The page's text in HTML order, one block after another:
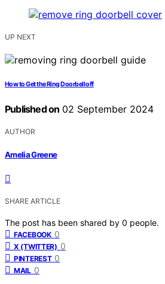
UP NEXT
How to Get the Ring Doorbell off
Published on 02 September 2024
AUTHOR
Amelia Greene
SHARE ARTICLE
The post has been shared by 0 people.
FACEBOOK 0
X (TWITTER) 0
PINTEREST 0
MAIL 0